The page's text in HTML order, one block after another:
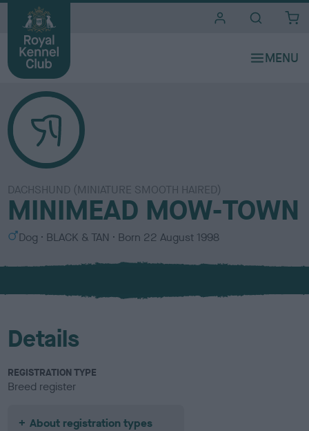
DACHSHUND (MINIATURE SMOOTH HAIRED)
MINIMEAD MOW-TOWN
S
x
Dog
C
l
u
BLACK & TAN Born 22 August 1998
Details
REGISTRATION TYPE
Breed register
About registration types